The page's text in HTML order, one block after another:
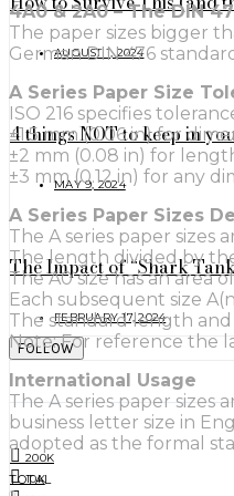
AUGUST 1, 2024
4 things NOT to keep in
MAY 9, 2024
The Impact of “Shark
FEBRUARY 17, 2024
FOLLOW
200K
10K
4A0 & 2A0 – The DIN
The paper sizes bigger
German DIN 476
A Series Paper Size
ISO 216 specifies
±1.5 mm (0.06 in) for
±2 mm (0.08 in) for
±3 mm (0.12 in) for any
A Series Paper Sizes
The A series paper sizes
The length divided by the
The A0 size has an area
Each subsequent size
The standard length
Note: For reference the
International Usage
The A series paper
business letter size in
adopted as the formal
TOTAL